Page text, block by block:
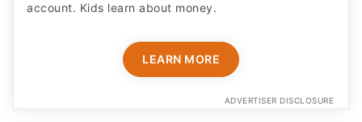
account. Kids learn about money.
LEARN MORE
ADVERTISER DISCLOSURE